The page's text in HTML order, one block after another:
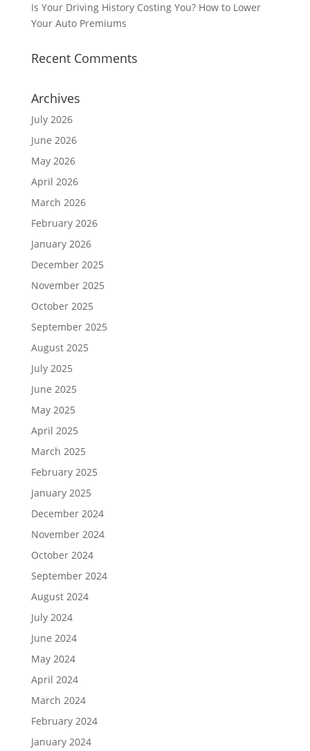
Is Your Driving History Costing You? How to Lower
Your Auto Premiums
Recent Comments
Archives
July 2026
June 2026
May 2026
April 2026
March 2026
February 2026
January 2026
December 2025
November 2025
October 2025
September 2025
August 2025
July 2025
June 2025
May 2025
April 2025
March 2025
February 2025
January 2025
December 2024
November 2024
October 2024
September 2024
August 2024
July 2024
June 2024
May 2024
April 2024
March 2024
February 2024
January 2024